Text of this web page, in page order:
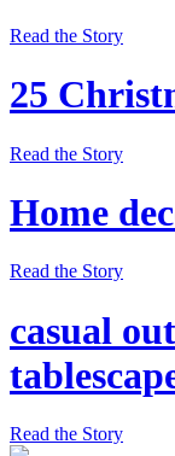
Read the Story
25
Read the Story
Home
Read the Story
casual
Read the Story